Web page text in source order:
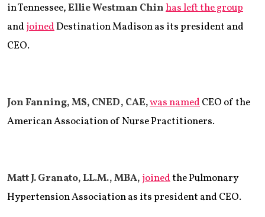
in Tennessee,Ellie Westman Chinhas left the group
and joinedDestination Madison as its president and
CEO.
Jon Fanning, MS, CNED, CAE,was namedCEO of the
American Association of Nurse Practitioners.
Matt J. Granato, LL.M., MBA, joinedthe Pulmonary
Hypertension Association as its president and CEO.